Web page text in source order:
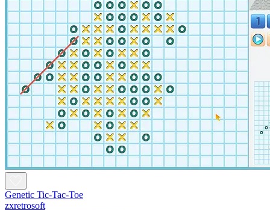
Genetic Tic-Tac-Toe
zxretrosoft